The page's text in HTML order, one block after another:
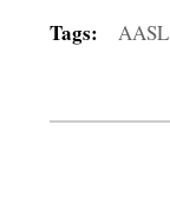
Tags: AASL